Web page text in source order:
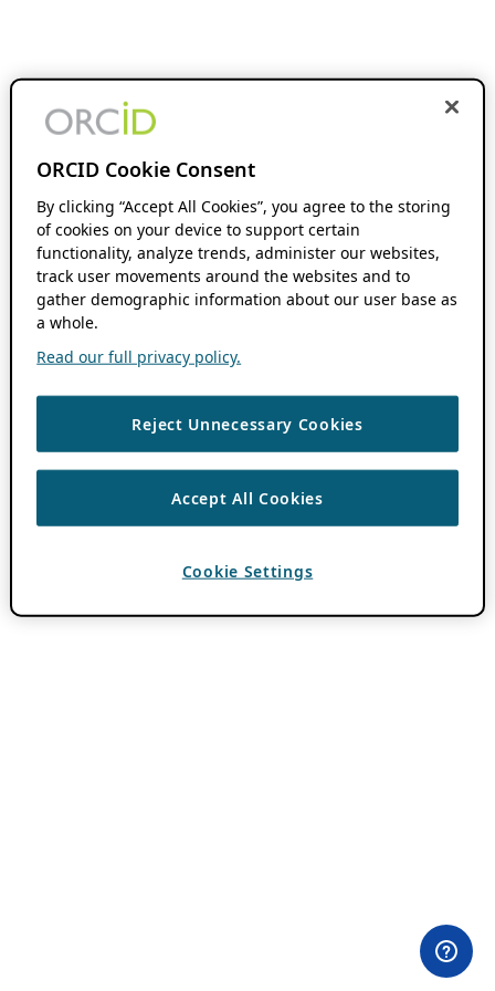
ORCID Cookie Consent
By clicking “Accept All Cookies”, you agree to the storing
of cookies on your device to support certain
functionality, analyze trends, administer our websites,
track user movements around the websites and to
gather demographic information about our user base as
a whole.
Read our full privacy policy.
Reject Unnecessary Cookies
Accept All Cookies
Cookie Settings